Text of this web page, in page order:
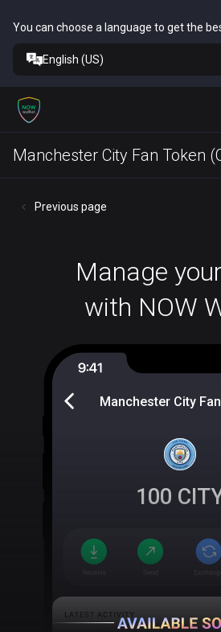
You can choose a language to get the
English (US)
Manchester City Fan Token
Previous page
Manage your
with NOW
Manchester City
100